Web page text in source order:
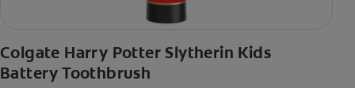
Colgate Harry Potter Slytherin Kids
Battery Toothbrush